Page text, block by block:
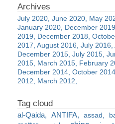
July 2020 June 2020 May
January 2020 December 2019
2019
December 2018
2017 August 2016 July 2016
December 2015 July 2015
2015 March 2015 February
December 2014 October 2014
2012
March 2012
al-Qaida ANTIFA assad